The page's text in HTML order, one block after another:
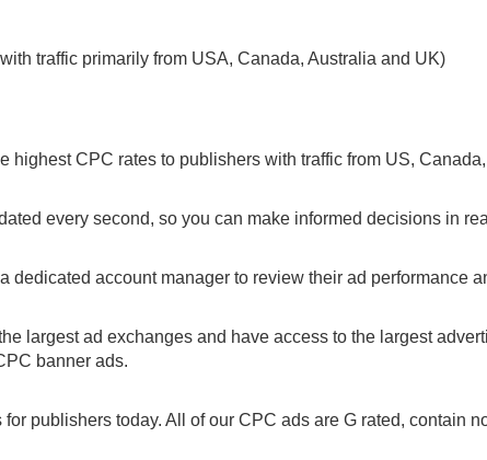
traffic primarily from USA, Canada, Australia and UK)
highest CPC rates to publishers with traffic from US,
every second, so you can make informed decisions in
dedicated account manager to review their ad performance
largest ad exchanges and have access to the largest
banner ads.
publishers today. All of our CPC ads are G rated, contain